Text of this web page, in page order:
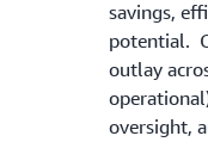
savings,
potential.
outlay
oversight,